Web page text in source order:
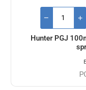
Hunter PGJ